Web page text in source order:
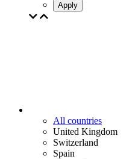
Apply
All countries
United Kingdom
Switzerland
Spain